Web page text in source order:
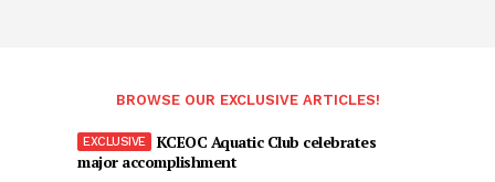
BROWSE OUR EXCLUSIVE ARTICLES!
KCEOC Aquatic Club celebrates
major accomplishment